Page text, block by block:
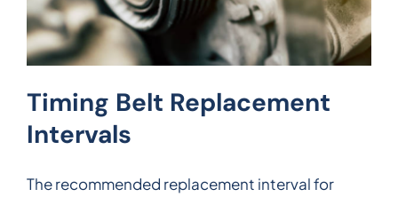
Timing Belt Replacement
Intervals
The recommended replacement interval for